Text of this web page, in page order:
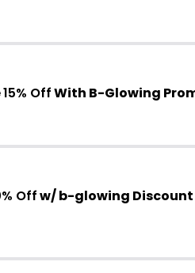
15% OffWith B-Glowing
Offw/ b-glowing Discount